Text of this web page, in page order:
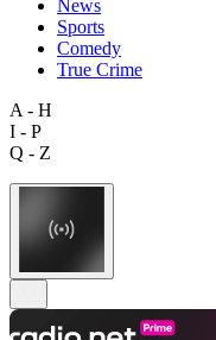
News
Sports
Comedy
True Crime
A - H
I - P
Q - Z